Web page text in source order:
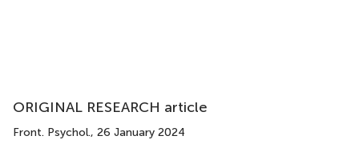
ORIGINAL RESEARCH article
Front. Psychol., 26 January 2024